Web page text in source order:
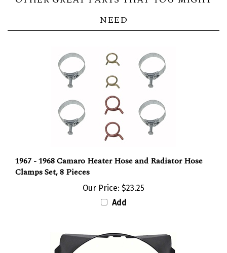
Clamps Set, 8 Pieces
Add